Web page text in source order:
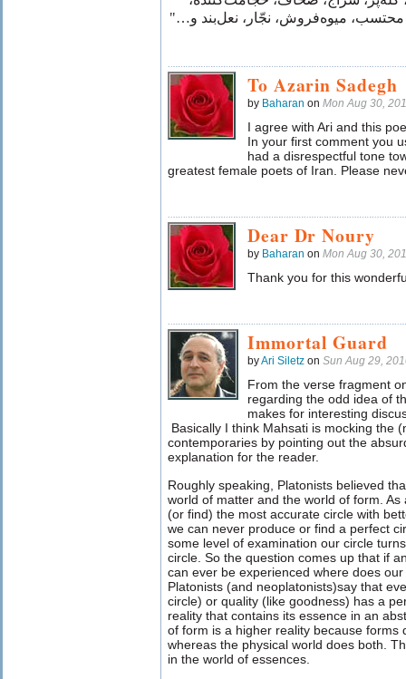
محتسب، ميوه‌فروش، نجّار، نعل‌بند و…"
To Azarin Sadegh
by Baharan on Mon Aug 30,
I agree with Ari and this
In your first comment you
had a disrespectful tone
greatest female poets of Iran. Please
Dear Dr Noury
by Baharan on Mon Aug 30,
Thank you for this
Immortal Guard
byAri Siletz on Sun Aug 29,
From the verse fragment
regarding the odd idea of
makes for interesting
Basically I think Mahsati is mocking the
contemporaries by pointing out the
explanation for the reader.
Roughly speaking, Platonists believed
world of matter and the world of form.
(or find) the most accurate circle with
we can never produce or find a perfect
some level of examination our circle
circle. So the question comes up that if
can ever be experienced where does
Platonists (and neoplatonists)say that
circle) or quality (like goodness) has a
reality that contains its essence in an
of form is a higher reality because forms
whereas the physical world does both.
in the world of essences.